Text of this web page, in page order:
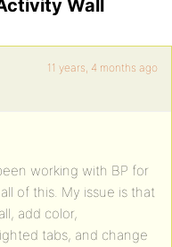
Wall
11 years, 4 months ago
working with BP for
of this. My issue is that
add color,
tabs, and change